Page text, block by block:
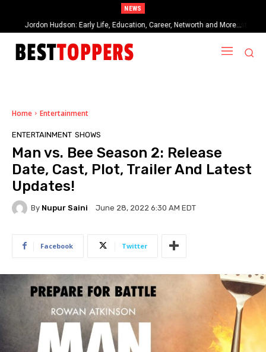
NEWS
When Provocative Art Backfires: Nathan Fielder’s Fight Against
Paramount+’s Global Censorship in The Rehearsal Season 2
Home Entertainment
ENTERTAINMENT SHOWS
Man vs. Bee Season 2: Release
Date, Cast, Plot, Trailer And Latest
Updates!
By Nupur Saini June 28, 2022 6:30 AM EDT
Facebook Twitter